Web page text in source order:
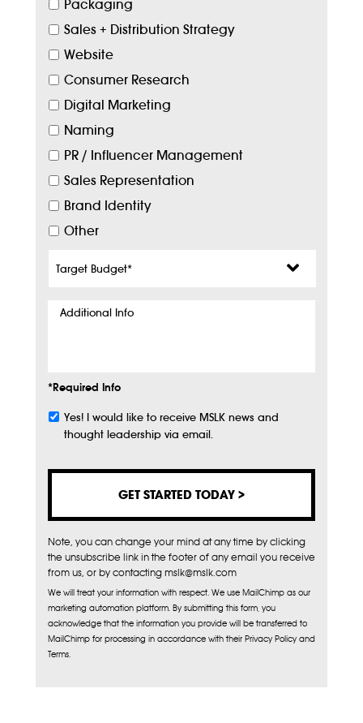
Packaging
Sales + Distribution Strategy
Website
Consumer Research
Digital Marketing
Naming
PR / Influencer Management
Sales Representation
Brand Identity
Other
Budget*
Additional
*Required Info
Subscribe
Yes! I would like to receive MSLK news and
thought leadership via email.
Note, you can change your mind at any time by clicking
the unsubscribe link in the footer of any email you receive
from us, or by contacting mslk@mslk.com
We will treat your information with respect. We use MailChimp as our
marketing automation platform. By submitting this form, you
acknowledge that the information you provide will be transferred to
MailChimp for processing in accordance with their Privacy Policy and
Terms.